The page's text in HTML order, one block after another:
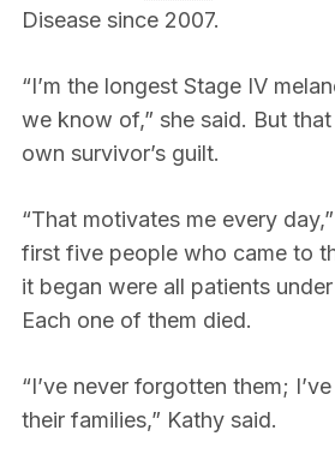
Disease since 2007.
“I’m the longest Stage IV
we know of,” she said. But
own survivor’s guilt.
“That motivates me every
first five people who came to
it began were all patients
Each one of them died.
“I’ve never forgotten them;
their families,” Kathy said.